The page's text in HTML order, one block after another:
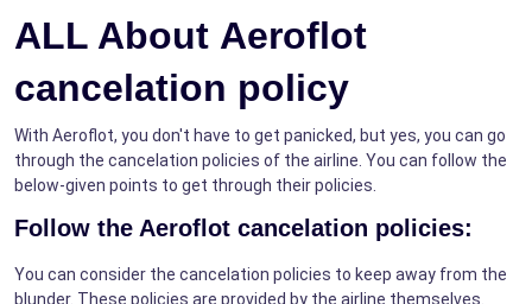
ALL About Aeroflot
cancelation policy
With Aeroflot, you don't have to get panicked, but yes, you can go
through the cancelation policies of the airline. You can follow the
below-given points to get through their policies.
Follow the Aeroflot cancelation policies:
You can consider the cancelation policies to keep away from the
blunder. These policies are provided by the airline themselves.